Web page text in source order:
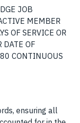
JOB
MEMBER
OF SERVICE OR
DATE OF
CONTINUOUS
ensuring all